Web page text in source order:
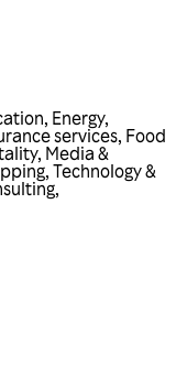
, Energy,
services, Food
, Media &
, Technology &
,